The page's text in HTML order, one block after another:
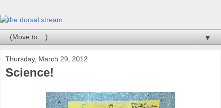
▼
Thursday, March 29, 2012
Science!